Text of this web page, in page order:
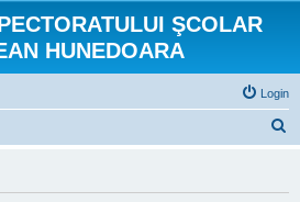
ŞCOLAR
HUNEDOARA
Login